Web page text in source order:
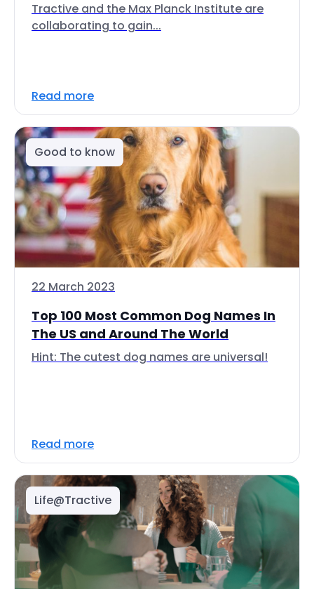
Tractive and the Max Planck Institute are
collaborating to gain...
Read more
Good to know
22 March 2023
Top 100 Most Common Dog Names In
The US and Around The World
Hint: The cutest dog names are universal!
Read more
Life@Tractive